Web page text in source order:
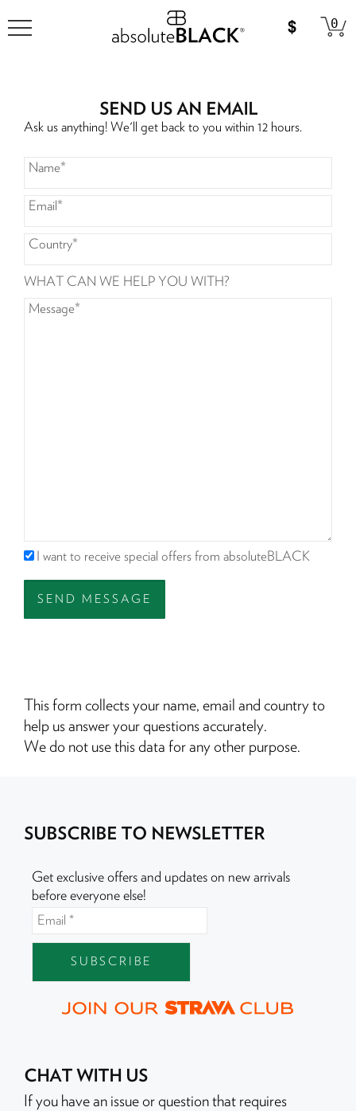
0
SEND US AN EMAIL
Ask us anything! We'll get back to you within 12 hours.
Name*
Email *
Country*
WHAT CAN WE HELP YOU WITH?
Message*
I want to receive special offers from absoluteBLACK
SEND MESSAGE
This form collects your name, email and country to
help us answer your questions accurately.
We do not use this data for any other purpose.
SUBSCRIBE TO NEWSLETTER
Get exclusive offers and updates on new arrivals
before everyone else!
CHAT WITH US
If you have an issue or question that requires